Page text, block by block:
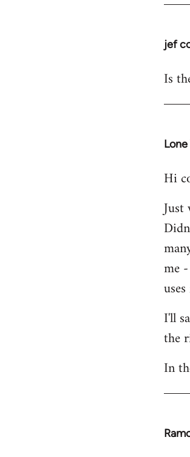
jef
In
to
Is
In
to
by
Hi
me
I'll
the
In
In